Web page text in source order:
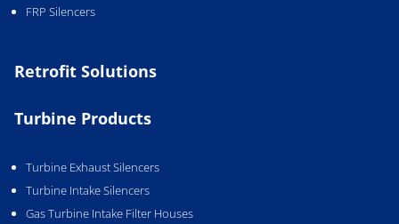
FRP Silencers
Retrofit Solutions
Turbine Products
Turbine Exhaust Silencers
Turbine Intake Silencers
Gas Turbine Intake Filter Houses